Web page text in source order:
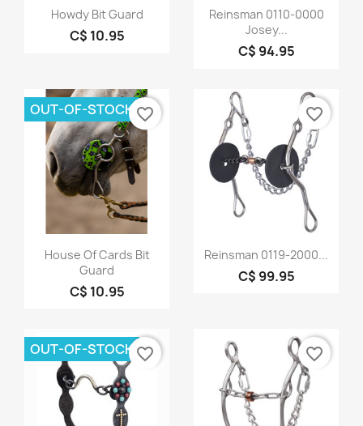
Quick view
Howdy Bit Guard
C$ 10.95
Quick view
Reinsman 0110-0000
Josey...
C$ 94.95
Quick view
House Of Cards Bit
Guard
C$ 10.95
OUT-OF-STOCKfavorite_border
Quick view
Reinsman 0119-2000...
C$ 99.95
favorite_border
OUT-OF-STOCK favorite_border favorite_border